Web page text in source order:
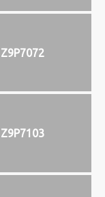
Z9P7072
Z9P7103